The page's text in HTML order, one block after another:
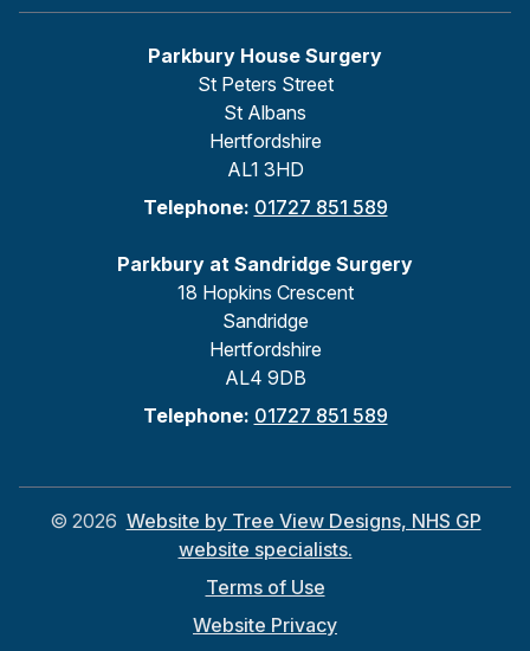
Parkbury House Surgery
St Peters Street
St Albans
Hertfordshire
AL1 3HD
Telephone: 01727 851 589
Parkbury at Sandridge Surgery
18 Hopkins Crescent
Sandridge
Hertfordshire
AL4 9DB
Telephone: 01727 851 589
© 2026 Website by Tree View Designs, NHS GP
website specialists.
Terms of Use
Website Privacy